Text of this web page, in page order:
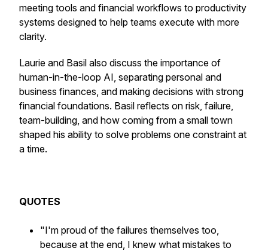
meeting tools and financial workflows to productivity
systems designed to help teams execute with more
clarity.
Laurie and Basil also discuss the importance of
human-in-the-loop AI, separating personal and
business finances, and making decisions with strong
financial foundations. Basil reflects on risk, failure,
team-building, and how coming from a small town
shaped his ability to solve problems one constraint at
a time.
QUOTES
"I'm proud of the failures themselves too,
because at the end, I knew what mistakes to